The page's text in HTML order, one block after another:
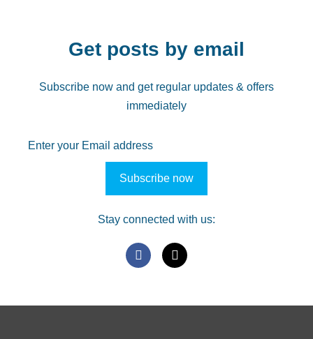
Get posts by email
Subscribe now and get regular updates & offers
immediately
Stay connected with us: